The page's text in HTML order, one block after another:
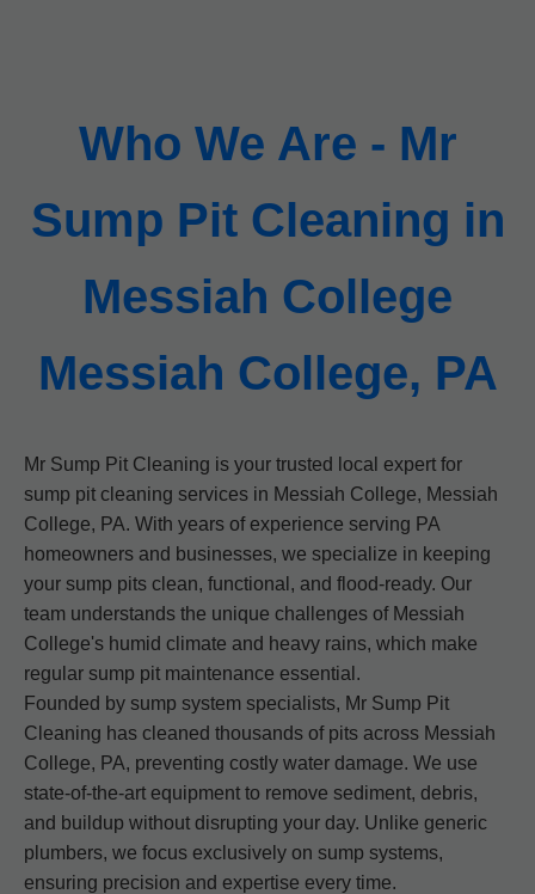
Who We Are - Mr
Sump Pit Cleaning in
Messiah College
Messiah College, PA
Mr Sump Pit Cleaning is your trusted local expert for
sump pit cleaning services in Messiah College, Messiah
College, PA. With years of experience serving PA
homeowners and businesses, we specialize in keeping
your sump pits clean, functional, and flood-ready. Our
team understands the unique challenges of Messiah
College's humid climate and heavy rains, which make
regular sump pit maintenance essential.
Founded by sump system specialists, Mr Sump Pit
Cleaning has cleaned thousands of pits across Messiah
College, PA, preventing costly water damage. We use
state-of-the-art equipment to remove sediment, debris,
and buildup without disrupting your day. Unlike generic
plumbers, we focus exclusively on sump systems,
ensuring precision and expertise every time.